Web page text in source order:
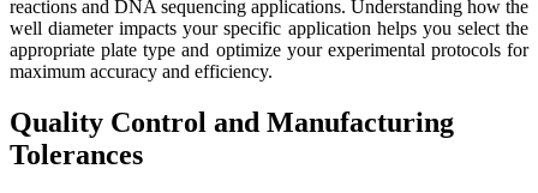
reactions and DNA sequencing applications. Understanding how the
well diameter impacts your specific application helps you select the
appropriate plate type and optimize your experimental protocols for
maximum accuracy and efficiency.
Quality Control and Manufacturing
Tolerances